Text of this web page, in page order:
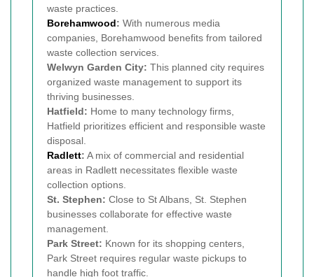
waste practices.
Borehamwood: With numerous media
companies, Borehamwood benefits from tailored
waste collection services.
Welwyn Garden City: This planned city requires
organized waste management to support its
thriving businesses.
Hatfield: Home to many technology firms,
Hatfield prioritizes efficient and responsible waste
disposal.
Radlett: A mix of commercial and residential
areas in Radlett necessitates flexible waste
collection options.
St. Stephen: Close to St Albans, St. Stephen
businesses collaborate for effective waste
management.
Park Street: Known for its shopping centers,
Park Street requires regular waste pickups to
handle high foot traffic.